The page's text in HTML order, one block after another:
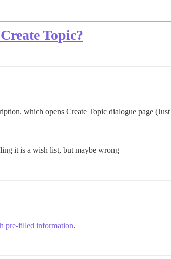
Topic?
which opens Create Topic dialogue page
it is a wish list, but maybe wrong
pre-filled information.